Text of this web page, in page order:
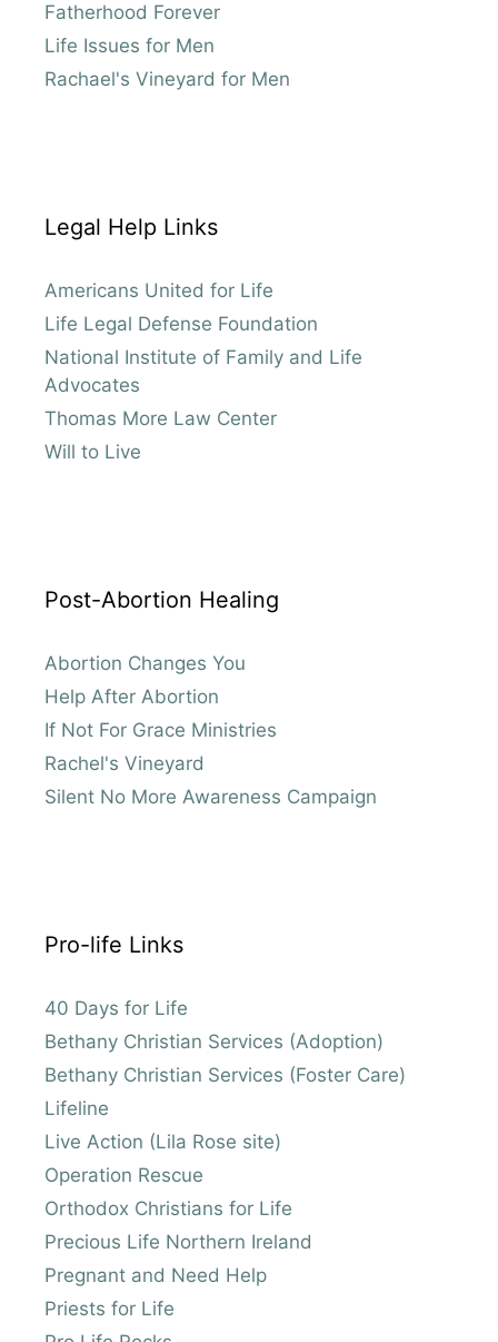
Fatherhood Forever
Life Issues for Men
Rachael's Vineyard for Men
Legal Help Links
Americans United for Life
Life Legal Defense Foundation
National Institute of Family and Life
Advocates
Thomas More Law Center
Will to Live
Post-Abortion Healing
Abortion Changes You
Help After Abortion
If Not For Grace Ministries
Rachel's Vineyard
Silent No More Awareness Campaign
Pro-life Links
40 Days for Life
Bethany Christian Services (Adoption)
Bethany Christian Services (Foster Care)
Lifeline
Live Action (Lila Rose site)
Operation Rescue
Orthodox Christians for Life
Precious Life Northern Ireland
Pregnant and Need Help
Priests for Life